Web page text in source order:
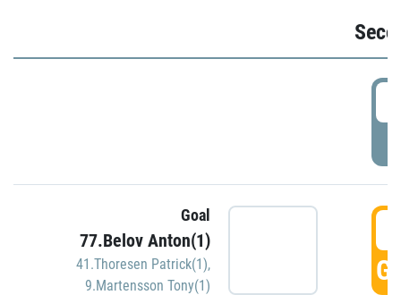
Goal
77.Belov Anton(1)
41.Thoresen Patrick(1),
9.Martensson Tony(1)